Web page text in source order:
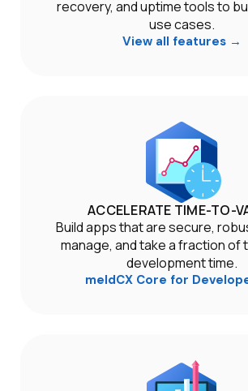
recovery, and uptime tools to
use cases.
View all features →
ACCELERATE TIME-TO-
Build apps that are secure,
manage, and take a fraction of
development time.
meldCX Core for